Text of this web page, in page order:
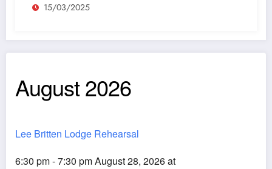
15/03/2025
August 2026
Lee Britten Lodge Rehearsal
6:30 pm - 7:30 pm August 28, 2026 at